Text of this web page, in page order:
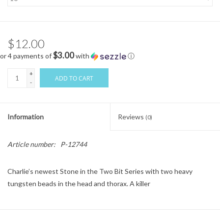
$12.00
or 4 payments of$3.00with ⓘ
+
-
ADD TO CART
Information Reviews (0)
Article number: P-12744
Charlie’s newest Stone in the Two Bit Series with two heavy
tungsten beads in the head and thorax. A killer